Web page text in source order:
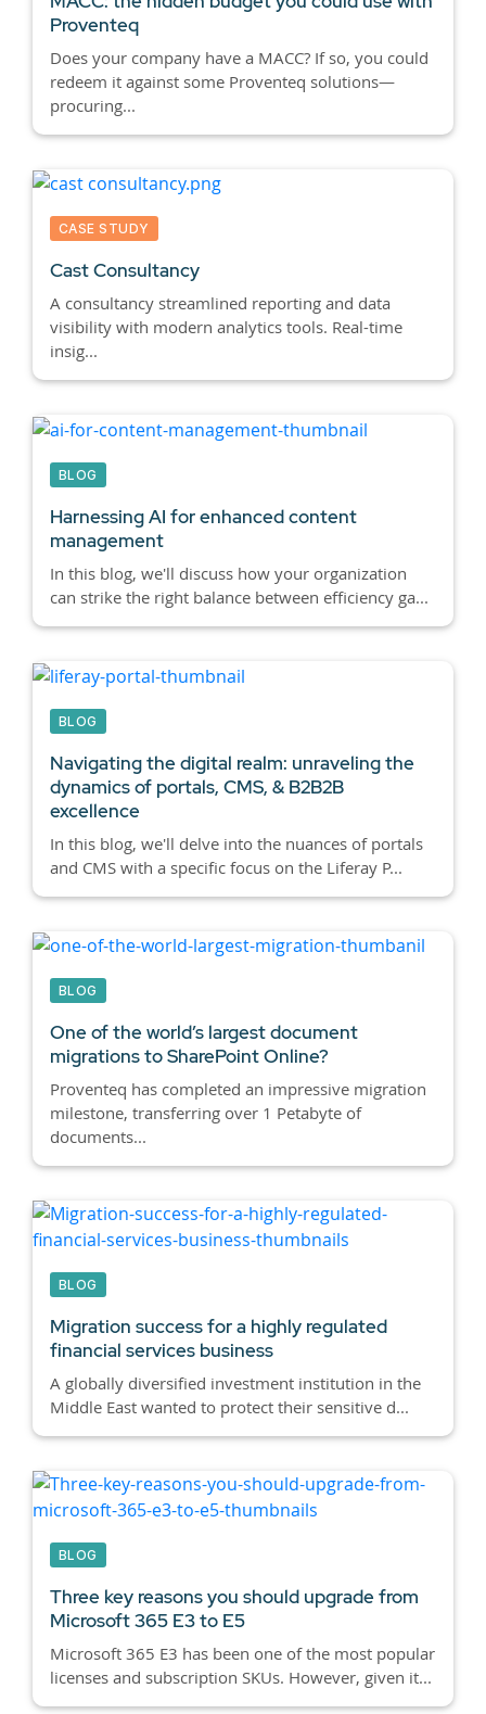
Proventeq
Does your company have a MACC? If so, you could
redeem it against some Proventeq solutions—
procuring...
CASE STUDY
Cast Consultancy
A consultancy streamlined reporting and data
visibility with modern analytics tools. Real-time
insig...
BLOG
Harnessing AI for enhanced content
management
In this blog, we'll discuss how your organization
can strike the right balance between efficiency ga...
BLOG
Navigating the digital realm: unraveling the
dynamics of portals, CMS, & B2B2B
excellence
In this blog, we'll delve into the nuances of portals
and CMS with a specific focus on the Liferay P...
BLOG
One of the world’s largest document
migrations to SharePoint Online?
Proventeq has completed an impressive migration
milestone, transferring over 1 Petabyte of
documents...
BLOG
Migration success for a highly regulated
financial services business
A globally diversified investment institution in the
Middle East wanted to protect their sensitive d...
BLOG
Three key reasons you should upgrade from
Microsoft 365 E3 to E5
Microsoft 365 E3 has been one of the most popular
licenses and subscription SKUs. However, given it...